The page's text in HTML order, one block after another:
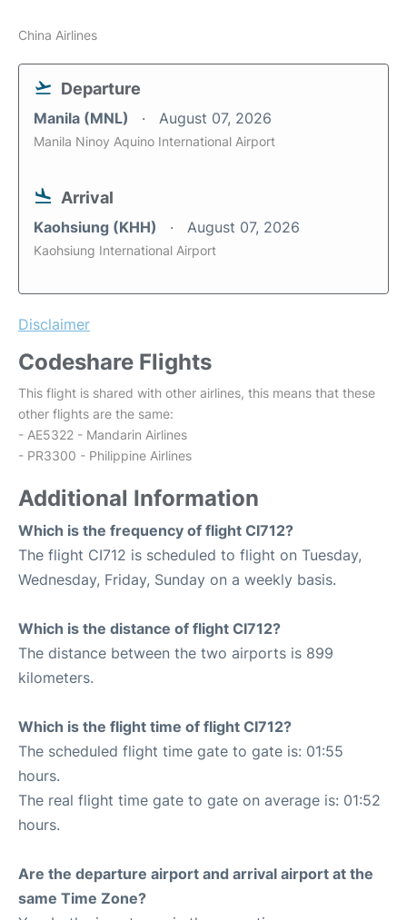
China Airlines
Departure
Manila (MNL) August 07, 2026
Manila Ninoy Aquino International Airport
Arrival
Kaohsiung (KHH) August 07, 2026
Kaohsiung International Airport
Disclaimer
Codeshare Flights
This flight is shared with other airlines, this means that these
other flights are the same:
- AE5322 - Mandarin Airlines
- PR3300 - Philippine Airlines
Additional Information
Which is the frequency of flight CI712?
The flight CI712 is scheduled to flight on Tuesday,
Wednesday, Friday, Sunday on a weekly basis.
Which is the distance of flight CI712?
The distance between the two airports is 899
kilometers.
Which is the flight time of flight CI712?
The scheduled flight time gate to gate is: 01:55
hours.
The real flight time gate to gate on average is: 01:52
hours.
Are the departure airport and arrival airport at the
same Time Zone?